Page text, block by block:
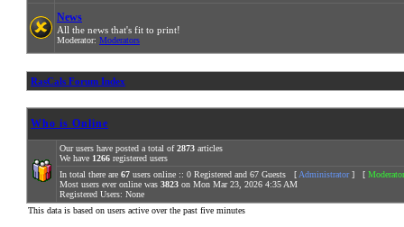
News
All the news that's fit to print!
Moderator: Moderators
RasCals Forum Index
Who is Online
Our users have posted a total of2873 articles
We have 1266 registered users
In total there are 67 users online :: 0 Registered and 67 Guests [Administrator] [ Moderator
Most users ever online was 3823 on Mon Mar 23, 2026 4:35 AM
Registered Users: None
This data is based on users active over the past five minutes